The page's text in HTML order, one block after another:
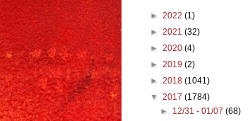
► 2022 (1)
► 2021 (32)
► 2020 (4)
► 2019 (2)
► 2018 (1041)
▼ 2017 (1784)
► 12/31 - 01/07(68)